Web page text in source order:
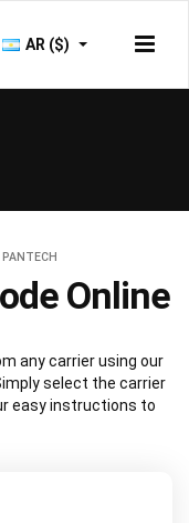
AR ($)
PANTECH
Online
any carrier using our
select the carrier
easy instructions to